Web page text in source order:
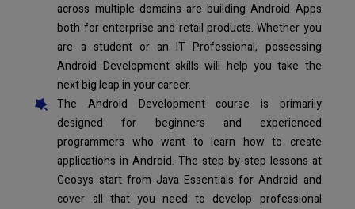
across multiple domains are building Android Apps
both for enterprise and retail products. Whether you
are a student or an IT Professional, possessing
Android Development skills will help you take the
next big leap in your career.
The Android Development course is primarily
designed for beginners and experienced
programmers who want to learn how to create
applications in Android. The step-by-step lessons at
Geosys start from Java Essentials for Android and
cover all that you need to develop professional